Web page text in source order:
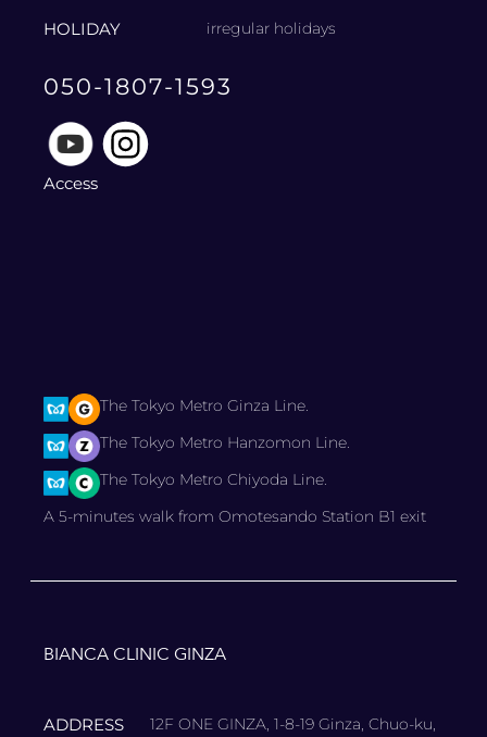
HOLIDAY irregular holidays
050-1807-1593
Access
The Tokyo Metro Ginza Line.
The Tokyo Metro Hanzomon Line.
The Tokyo Metro Chiyoda Line.
A 5-minutes walk from Omotesando Station B1 exit
BIANCA CLINIC GINZA
ADDRESS
12F ONE GINZA, 1-8-19 Ginza, Chuo-ku,